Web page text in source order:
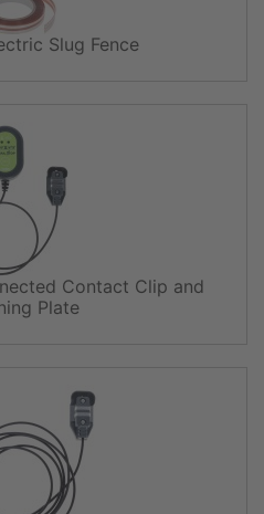
Slug Fence
Contact Clip and
Plate